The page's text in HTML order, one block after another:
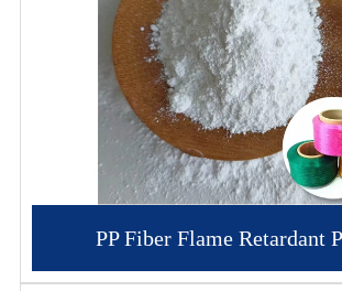
PP Fiber Flame Retardant